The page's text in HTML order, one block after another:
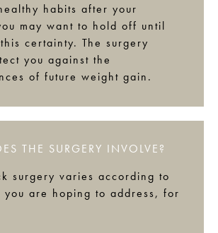
habits after your
may want to hold off until
certainty. The surgery
you against the
of future weight gain.
THE SURGERY INVOLVE?
surgery varies according to
you are hoping to address, for